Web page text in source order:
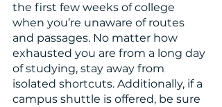
the first few weeks of college
when you’re unaware of routes
and passages. No matter how
exhausted you are from a long day
of studying, stay away from
isolated shortcuts. Additionally, if a
campus shuttle is offered, be sure